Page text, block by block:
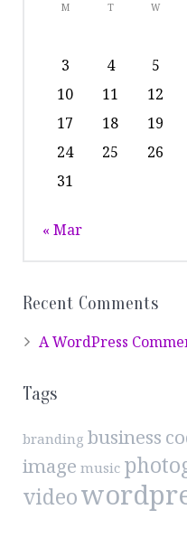
M T W
3
4 5
10
11 12
17
18 19
24
25 26
31
« Mar
Recent Comments
A WordPress
Tags
branding business
image music
video